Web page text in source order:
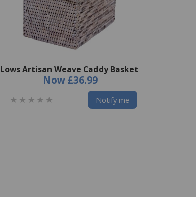
Lows Artisan Weave Caddy Basket
Now£36.99
Notify me